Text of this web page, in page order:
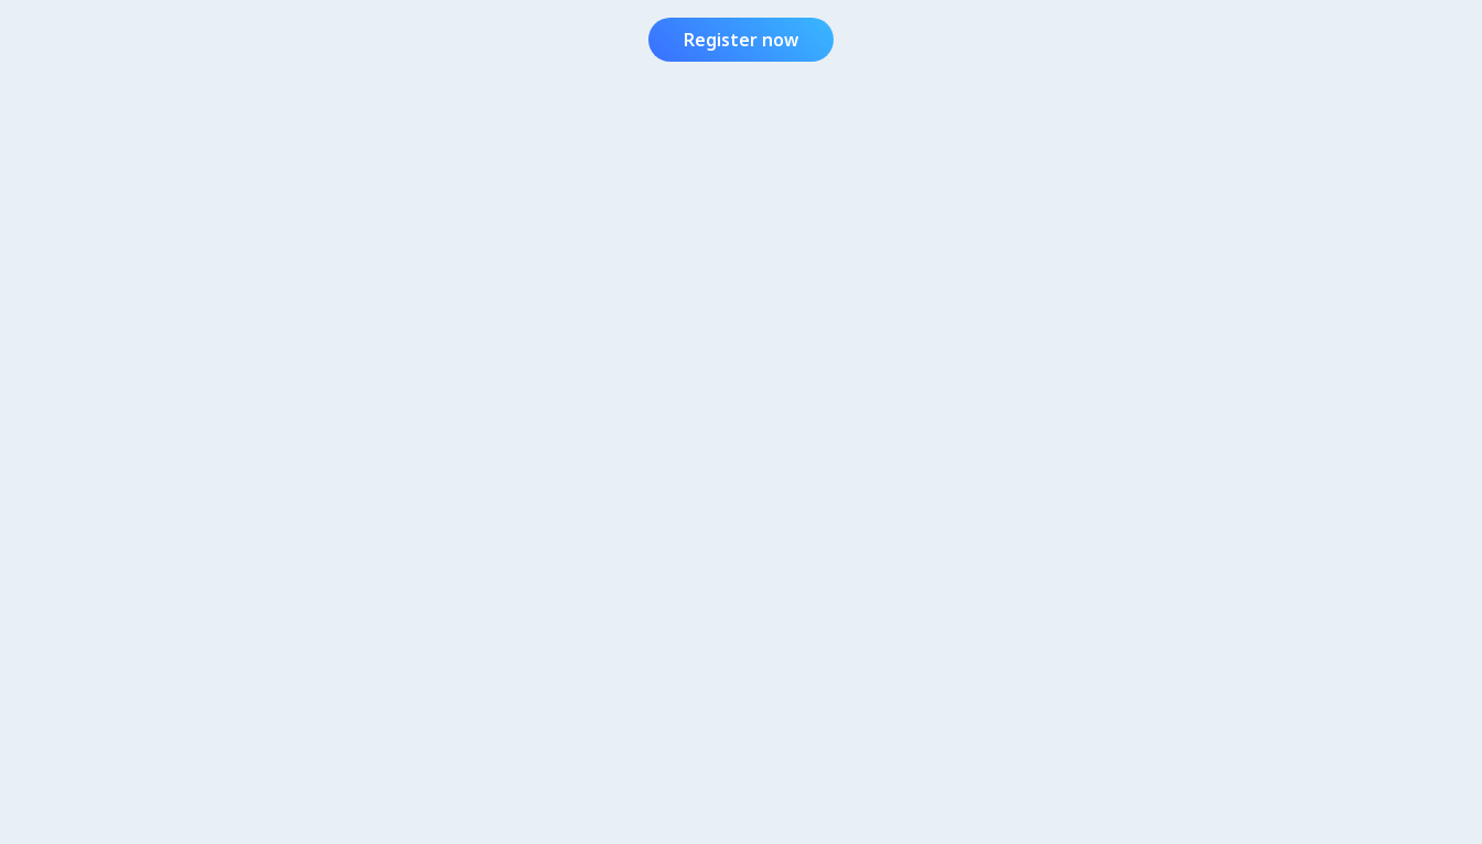
Register now